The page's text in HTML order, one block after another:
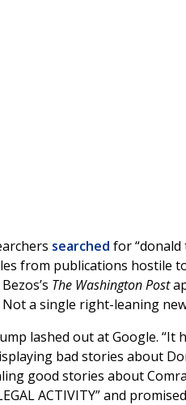
searched for “donald
from publications hostile
The Washington Post
a single right-leaning
lashed out at Google. “It
bad stories about
good stories about
ACTIVITY” and